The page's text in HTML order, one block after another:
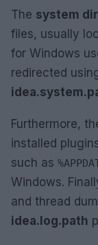
The system
files, usually
for Windows
redirected
Furthermore,
installed
such as
Windows.
and thread
idea.log.path